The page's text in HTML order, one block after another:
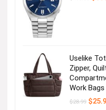
Uselike
Zipper,
Work
$28.99 $